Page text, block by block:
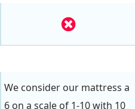
We consider our mattress a
6 on a scale of 1-10 with 10